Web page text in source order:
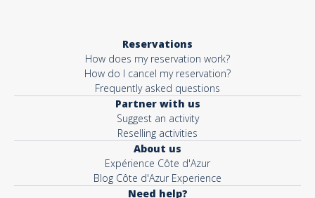
Reservations
How does my reservation work?
How do I cancel my reservation?
Frequently asked questions
Partner with us
Suggest an activity
Reselling activities
About us
Expérience Côte d'Azur
Blog Côte d'Azur Experience
Need help?